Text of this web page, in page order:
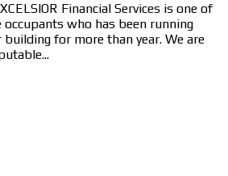
Financial Services is one of
who has been running
for more than year. We are